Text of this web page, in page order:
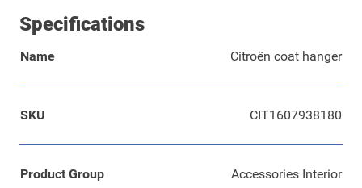
Specifications
Name Citroën coat hanger
SKU CIT1607938180
Product Group Accessories Interior